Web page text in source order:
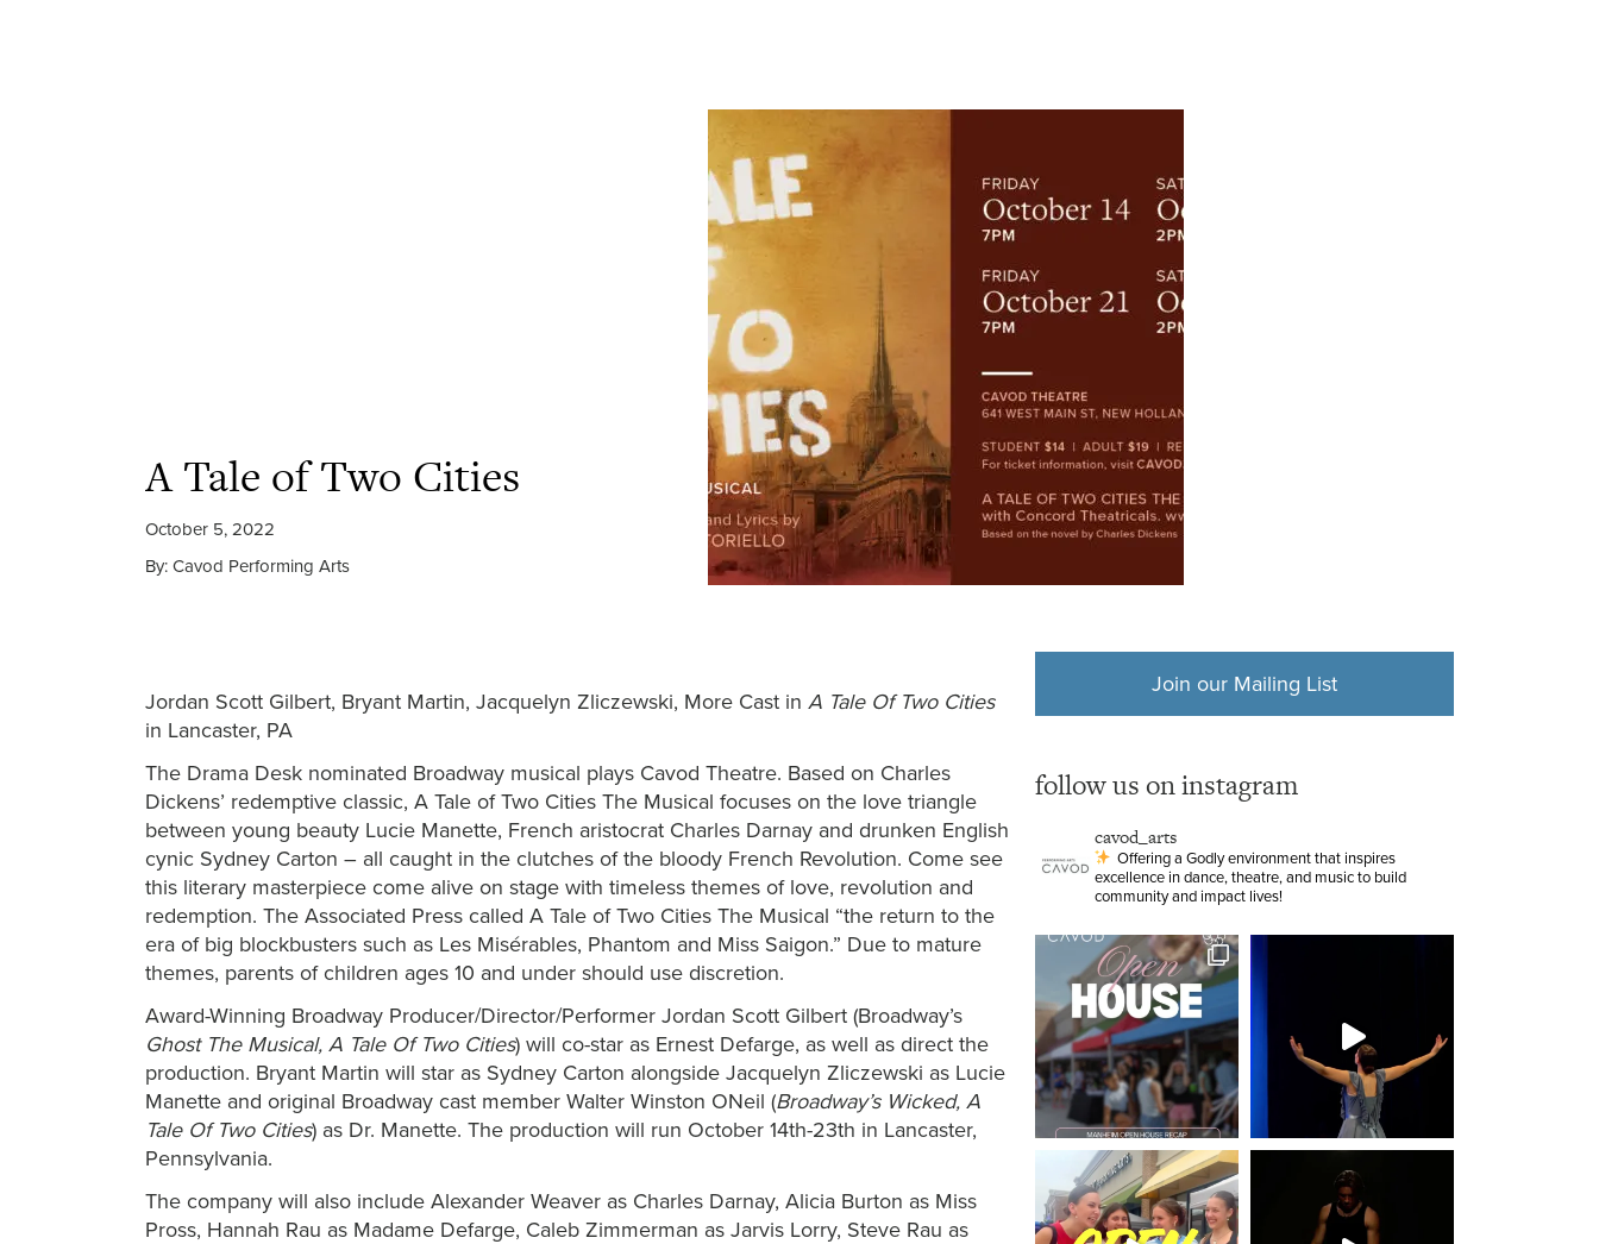
A Tale of Two Cities
October 5, 2022
By: Cavod Performing Arts
Jordan Scott Gilbert, Bryant Martin, Jacquelyn Zliczewski, More Cast in A Tale Of Two Cities
in Lancaster, PA
The Drama Desk nominated Broadway musical plays Cavod Theatre. Based on Charles
Dickens’ redemptive classic, A Tale of Two Cities The Musical focuses on the love triangle
between young beauty Lucie Manette, French aristocrat Charles Darnay and drunken English
cynic Sydney Carton – all caught in the clutches of the bloody French Revolution. Come see
this literary masterpiece come alive on stage with timeless themes of love, revolution and
redemption. The Associated Press called A Tale of Two Cities The Musical “the return to the
era of big blockbusters such as Les Misérables, Phantom and Miss Saigon.” Due to mature
themes, parents of children ages 10 and under should use discretion.
Award-Winning Broadway Producer/Director/Performer Jordan Scott Gilbert (Broadway’s
Ghost The Musical, A Tale Of Two Cities) will co-star as Ernest Defarge, as well as direct the
production. Bryant Martin will star as Sydney Carton alongside Jacquelyn Zliczewski as Lucie
Manette and original Broadway cast member Walter Winston ONeil (Broadway’s Wicked, A
Tale Of Two Cities) as Dr. Manette. The production will run October 14th-23th in Lancaster,
Pennsylvania.
The company will also include Alexander Weaver as Charles Darnay, Alicia Burton as Miss
Pross, Hannah Rau as Madame Defarge, Caleb Zimmerman as Jarvis Lorry, Steve Rau as
Join our Mailing List
follow us on instagram
cavod_arts
Offering a Godly environment that inspires
excellence in dance, theatre, and music to build
community and impact lives!